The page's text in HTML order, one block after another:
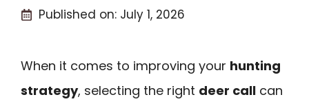
Published on: July 1, 2026
When it comes to improving your hunting
strategy, selecting the right deer call can